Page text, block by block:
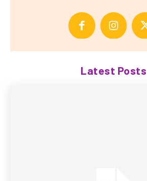
Latest Posts